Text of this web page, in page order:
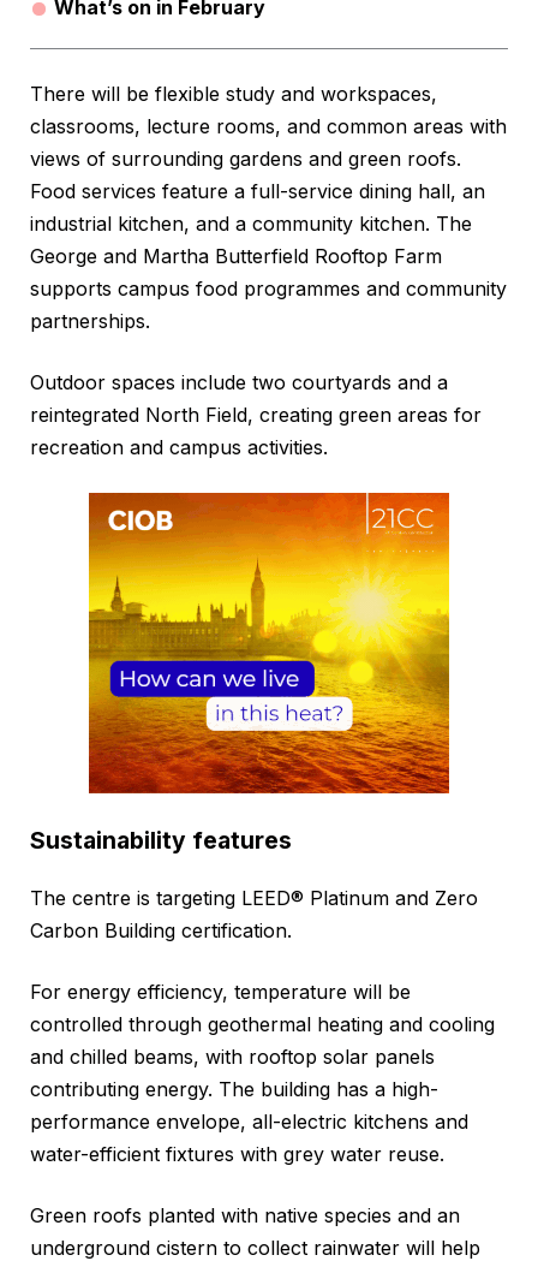
What’s on in February
There will be flexible study and workspaces,
classrooms, lecture rooms, and common areas with
views of surrounding gardens and green roofs.
Food services feature a full-service dining hall, an
industrial kitchen, and a community kitchen. The
George and Martha Butterfield Rooftop Farm
supports campus food programmes and community
partnerships.
Outdoor spaces include two courtyards and a
reintegrated North Field, creating green areas for
recreation and campus activities.
Sustainability features
The centre is targeting LEED® Platinum and Zero
Carbon Building certification.
For energy efficiency, temperature will be
controlled through geothermal heating and cooling
and chilled beams, with rooftop solar panels
contributing energy. The building has a high-
performance envelope, all-electric kitchens and
water-efficient fixtures with grey water reuse.
Green roofs planted with native species and an
underground cistern to collect rainwater will help